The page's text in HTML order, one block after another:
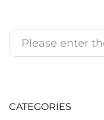
Contact Us
CATEGORIES